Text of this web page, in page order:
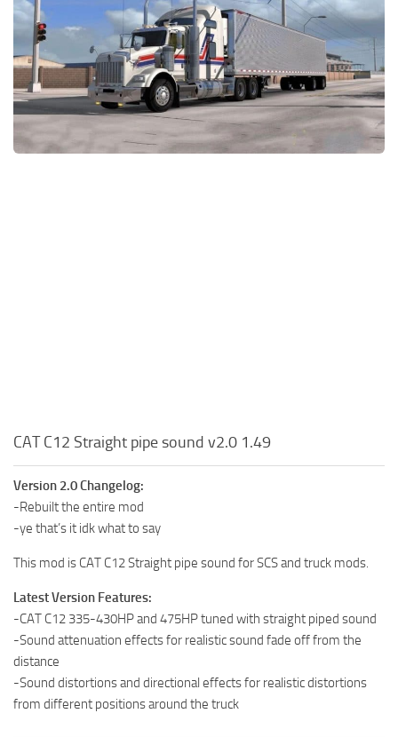
Packs
Parts
Truck Skins
Trailer Skins
Sounds
CAT C12 Straight pipe sound v2.0 1.49
Version 2.0 Changelog:
-Rebuilt the entire mod
-ye that’s it idk what to say
This mod is CAT C12 Straight pipe sound for SCS and truck mods.
Latest Version Features:
-CAT C12 335-430HP and 475HP tuned with straight piped sound
-Sound attenuation effects for realistic sound fade off from the
distance
-Sound distortions and directional effects for realistic distortions
from different positions around the truck